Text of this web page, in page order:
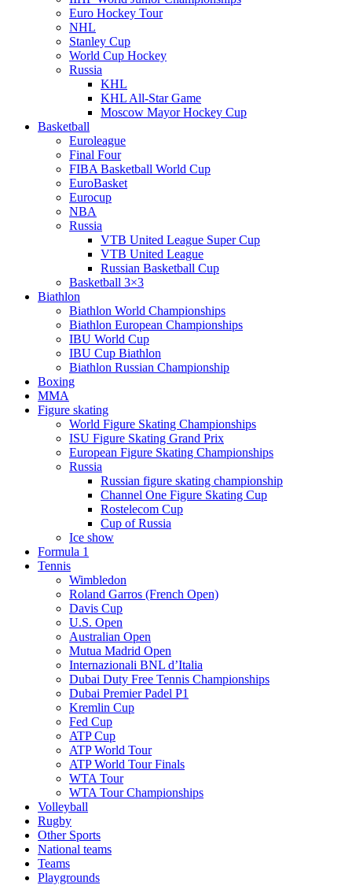
Euro Hockey Tour
NHL
Stanley Cup
World Cup Hockey
Russia
KHL
KHL All-Star Game
Moscow Mayor Hockey Cup
Basketball
Euroleague
Final Four
FIBA Basketball World Cup
EuroBasket
Eurocup
NBA
Russia
VTB United League Super Cup
VTB United League
Russian Basketball Cup
Basketball 3×3
Biathlon
Biathlon World Championships
Biathlon European Championships
IBU World Cup
IBU Cup Biathlon
Biathlon Russian Championship
Boxing
MMA
Figure skating
World Figure Skating Championships
ISU Figure Skating Grand Prix
European Figure Skating Championships
Russia
Russian figure skating championship
Channel One Figure Skating Cup
Rostelecom Cup
Cup of Russia
Ice show
Formula 1
Tennis
Wimbledon
Roland Garros (French Open)
Davis Cup
U.S. Open
Australian Open
Mutua Madrid Open
Internazionali BNL d’Italia
Dubai Duty Free Tennis Championships
Dubai Premier Padel P1
Kremlin Cup
Fed Cup
ATP Cup
ATP World Tour
ATP World Tour Finals
WTA Tour
WTA Tour Championships
Volleyball
Rugby
Other Sports
National teams
Teams
Playgrounds